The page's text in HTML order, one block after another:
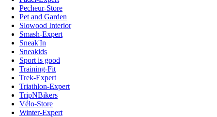
Pecheur-Store
Pet and Garden
Slowood Interior
Smash-Expert
Sneak'In
Sneakids
Sport is good
Training-Fit
Trek-Expert
Triathlon-Expert
TripNBikers
Vélo-Store
Winter-Expert